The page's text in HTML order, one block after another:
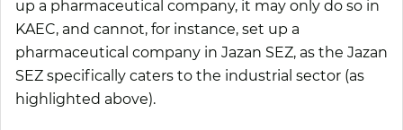
up a pharmaceutical company, it may only do so in
KAEC, and cannot, for instance, set up a
pharmaceutical company in Jazan SEZ, as the Jazan
SEZ specifically caters to the industrial sector (as
highlighted above).